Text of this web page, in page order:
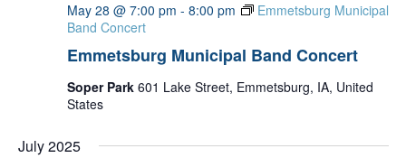
Emmetsburg Municipal Band Concert
May 28 @ 7:00 pm - 8:00 pm
Emmetsburg Municipal
Band Concert
Soper Park 601 Lake Street, Emmetsburg, IA, United
States
July 2025